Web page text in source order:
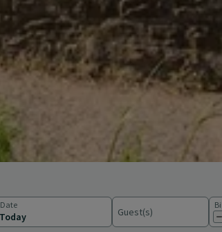
Date
Guest(s)